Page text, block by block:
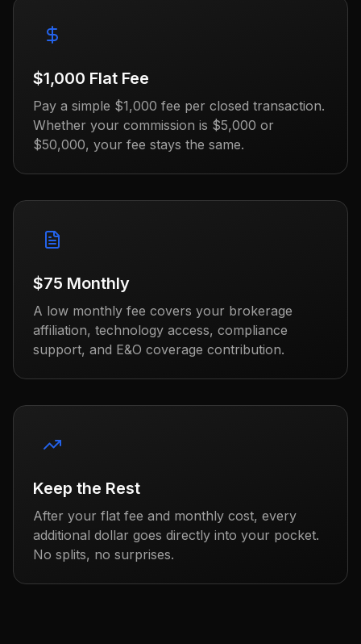
$1,000 Flat Fee
Pay a simple $1,000 fee per closed transaction.
Whether your commission is $5,000 or
$50,000, your fee stays the same.
$75 Monthly
A low monthly fee covers your brokerage
affiliation, technology access, compliance
support, and E&O coverage contribution.
Keep the Rest
After your flat fee and monthly cost, every
additional dollar goes directly into your pocket.
No splits, no surprises.